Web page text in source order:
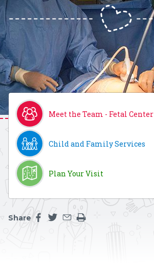
Meet the Team - Fetal Center
Child and Family Services
Plan Your Visit
Share